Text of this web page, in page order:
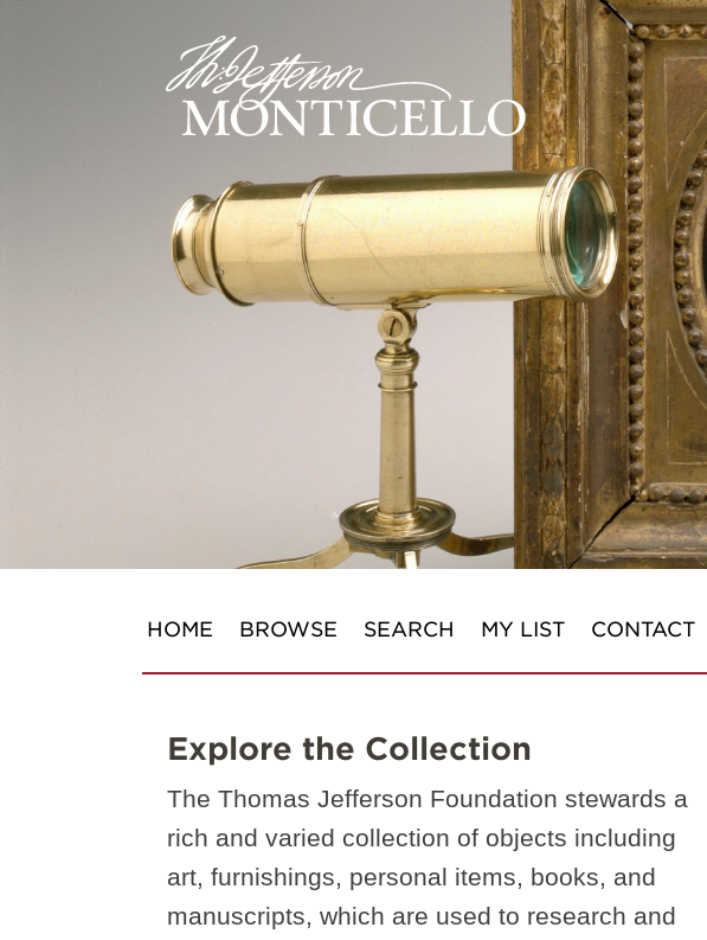
Thomas
Jefferson's
Monticello
HOME BROWSE SEARCH MY LIST CONTACT
Explore the Collection
The Thomas Jefferson Foundation stewards a
rich and varied collection of objects including
art, furnishings, personal items, books, and
manuscripts, which are used to research and